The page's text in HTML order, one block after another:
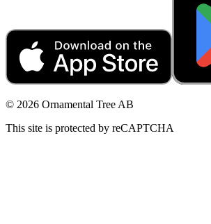
© 2026 Ornamental Tree AB
This site is protected by reCAPTCHA